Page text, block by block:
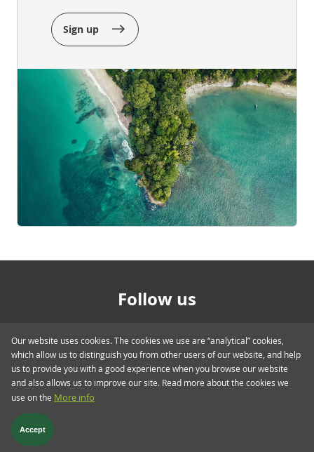
Sign up
Follow us
Footer menu >
Terms & Conditions
Our website uses cookies. The cookies we use are “analytical” cookies,
which allow us to distinguish you from other users of our website, and help
us to provide you with a good experience when you browse our website
and also allows us to improve our site. Read more about the cookies we
use on the More info
Accept